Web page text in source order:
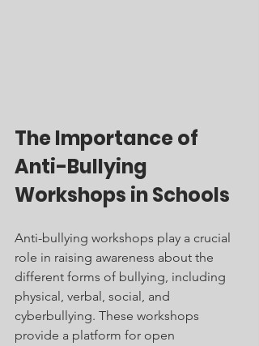
The Importance of
Anti-Bullying
Workshops in Schools
Anti-bullying workshops play a crucial
role in raising awareness about the
different forms of bullying, including
physical, verbal, social, and
cyberbullying. These workshops
provide a platform for open